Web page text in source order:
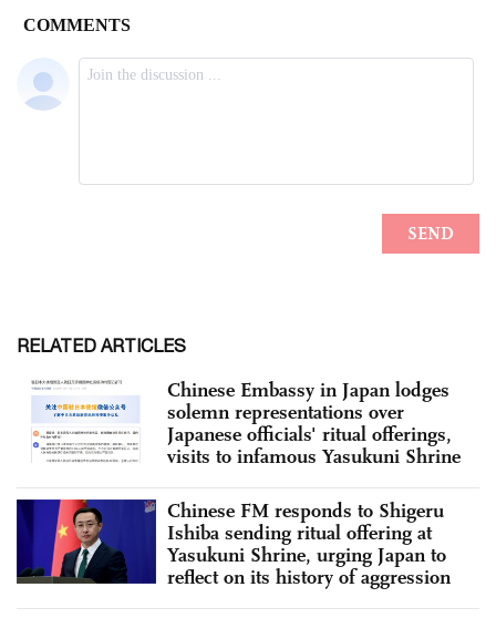
RELATED ARTICLES
Chinese Embassy in Japan lodges
solemn representations over
Japanese officials' ritual offerings,
visits to infamous Yasukuni Shrine
Chinese FM responds to Shigeru
Ishiba sending ritual offering at
Yasukuni Shrine, urging Japan to
reflect on its history of aggression